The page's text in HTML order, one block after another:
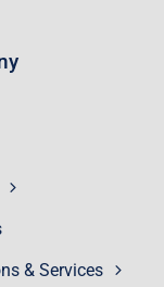
& Services